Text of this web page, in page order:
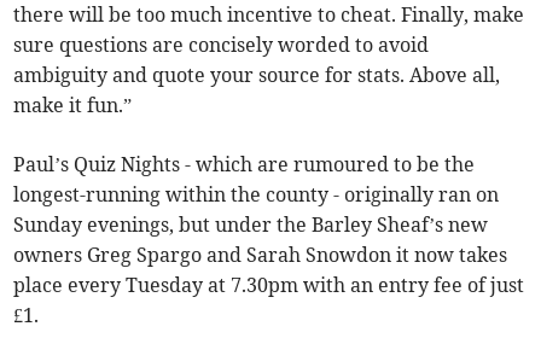
there will be too much incentive to cheat. Finally, make
sure questions are concisely worded to avoid
ambiguity and quote your source for stats. Above all,
make it fun.”
Paul’s Quiz Nights - which are rumoured to be the
longest-running within the county - originally ran on
Sunday evenings, but under the Barley Sheaf’s new
owners Greg Spargo and Sarah Snowdon it now takes
place every Tuesday at 7.30pm with an entry fee of just
£1.